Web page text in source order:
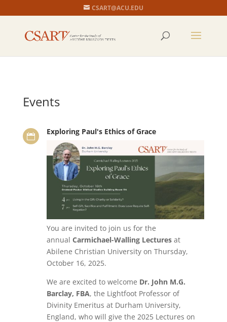
CSART@ACU.EDU
Events
 Exploring Paul's Ethics of Grace
You are invited to join us for the
annual Carmichael-Walling Lecturesat
Abilene Christian University on Thursday,
October 16, 2025.
We are excited to welcome Dr. John M.G.
Barclay, FBA, the Lightfoot Professor of
Divinity Emeritus at Durham University,
England, who will give the 2025 Lectures on